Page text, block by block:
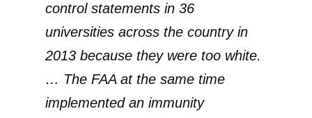
control statements in 36
universities across the country in
2013 because they were too white.
… The FAA at the same time
implemented an immunity